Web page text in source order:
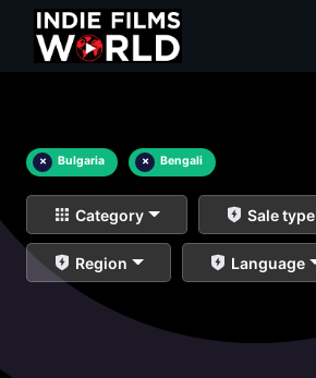
× Bulgaria × Bengali
Category Sale type
Region Language